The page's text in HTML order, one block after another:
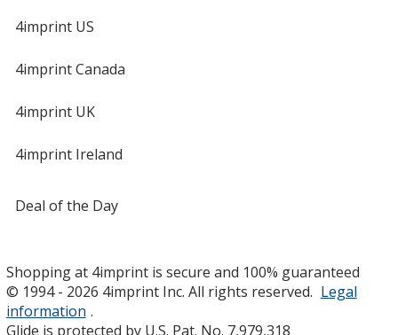
4imprint US
4imprint Canada
4imprint UK
4imprint Ireland
Deal of the Day
Shopping at 4imprint is secure and 100% guaranteed
© 1994 - 2026 4imprint Inc. All rights reserved. Legal
information .
Glide is protected by U.S. Pat. No. 7,979,318